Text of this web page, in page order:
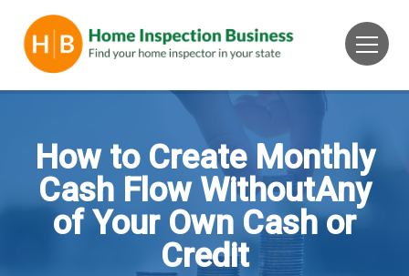
How to Create Monthly
Cash Flow WithoutAny
of Your Own Cash or
Credit